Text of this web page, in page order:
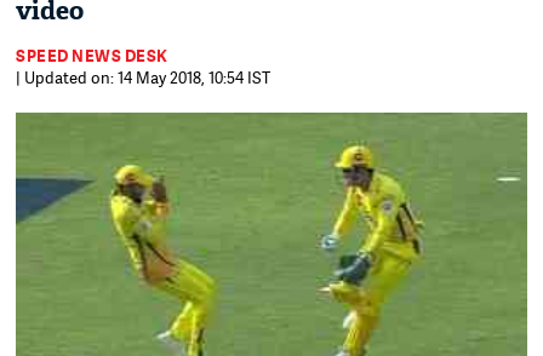
video
SPEED NEWS DESK
| Updated on: 14 May 2018, 10:54 IST